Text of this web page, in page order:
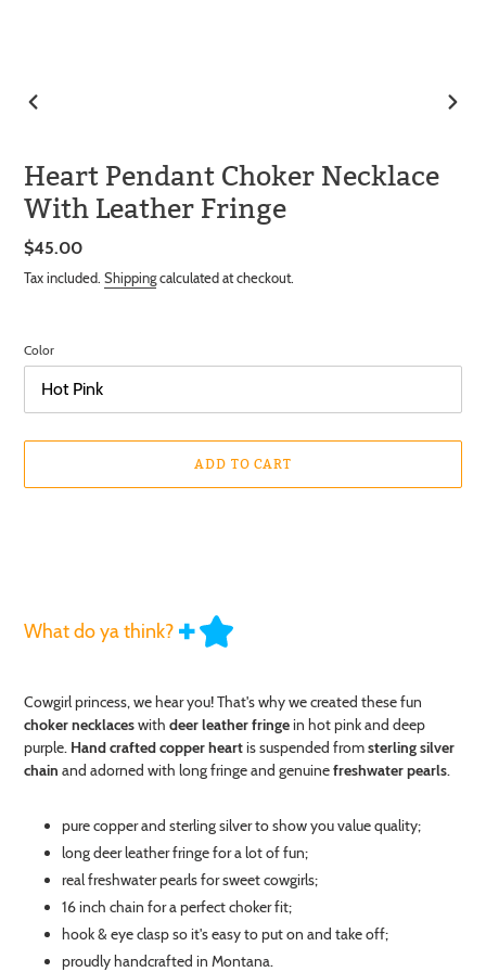
Heart Pendant Choker Necklace
With Leather Fringe
Regular
price
$45.00
Tax included. Shippingcalculated at checkout.
Color
ADD TO CART
What do ya think?
product
to
your
cart
Cowgirl princess, we hear you! That's why we created these fun
choker necklaceswith deer leather fringein hot pink and deep
purple. Hand crafted copper heartis suspended fromsterling silver
chain and adorned with long fringe and genuinefreshwater pearls.
pure copper and sterling silver to show you value quality;
long deer leather fringe for a lot of fun;
real freshwater pearls for sweet cowgirls;
16 inch chain for a perfect choker fit;
hook & eye clasp so it's easy to put on and take off;
proudly handcrafted in Montana.